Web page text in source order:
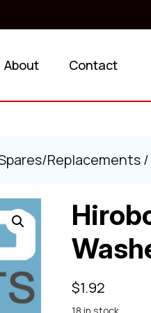
About Contact
Replacements
$1.92